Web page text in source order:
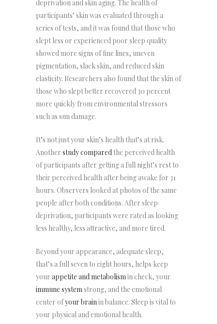
deprivation and skin aging. The health of
participants’ skin was evaluated through a
series of tests, and it was found that those who
slept less or experienced poor sleep quality
showed more signs of fine lines, uneven
pigmentation, slack skin, and reduced skin
elasticity. Researchers also found that the skin of
those who slept better recovered 30 percent
more quickly from environmental stressors
such as sun damage.
It’s not just your skin’s health that’s at risk.
Another study compared the perceived health
of participants after getting a full night’s rest to
their perceived health after being awake for 31
hours. Observers looked at photos of the same
people after both conditions. After sleep
deprivation, participants were rated as looking
less healthy, less attractive, and more tired.
Beyond your appearance, adequate sleep,
that’s a full seven to eight hours, helps keep
your appetite and metabolismin check, your
immune systemstrong, and the emotional
center ofyour brainin balance. Sleep is vital to
your physical and emotional health.